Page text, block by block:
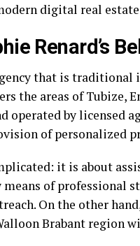
digital real estate
Renard’s
that is traditional
the areas of Tubize,
operated by licensed
of personalized
it is about
of professional
On the other
Brabant region